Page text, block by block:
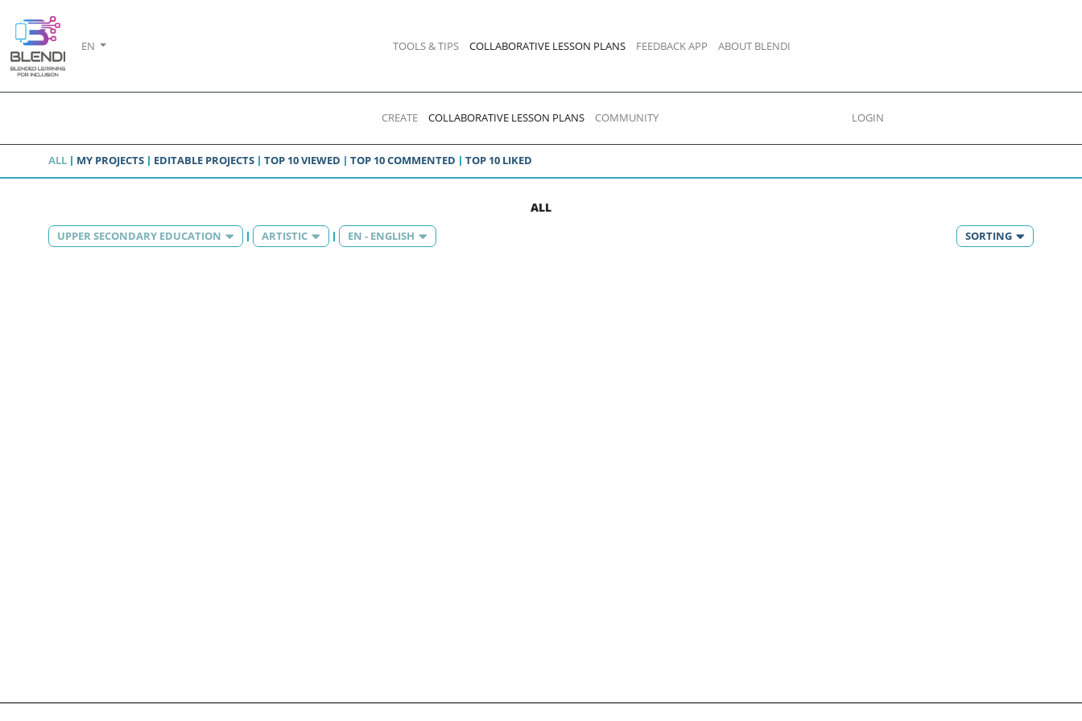
EN TOOLS & TIPS COLLABORATIVE LESSON PLANS FEEDBACK APP ABOUT BLENDI
CREATE COLLABORATIVE LESSON PLANS COMMUNITY LOGIN
ALL MY PROJECTS EDITABLE PROJECTS TOP 10 VIEWED TOP 10 COMMENTED TOP 10 LIKED
ALL
UPPER SECONDARY EDUCATION ARTISTIC EN - ENGLISH SORTING